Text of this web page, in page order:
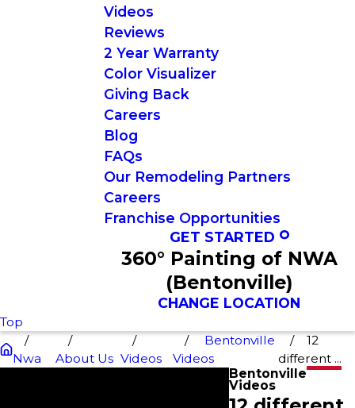
Videos
Reviews
2 Year Warranty
Color Visualizer
Giving Back
Careers
Blog
FAQs
Our Remodeling Partners
Careers
Franchise Opportunities
GET STARTED
360° Painting of NWA
(Bentonville)
CHANGE LOCATION
Top
Nwa About Us Videos
Bentonville
Videos
12
different ...
Bentonville
Videos